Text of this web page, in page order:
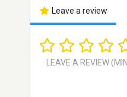
Leave a review